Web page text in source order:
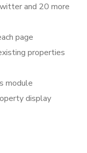
and 20 more
page
properties
module
display